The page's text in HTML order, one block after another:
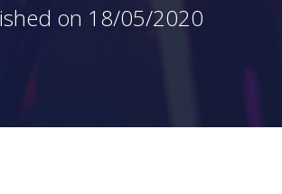
on 18/05/2020